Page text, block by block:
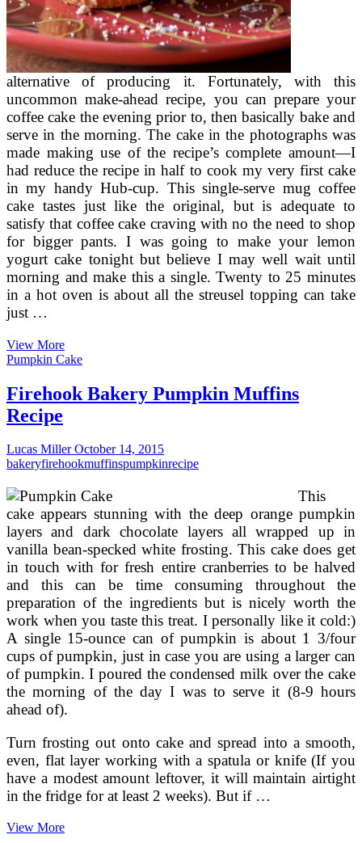
alternative of producing it. Fortunately, with this
uncommon make-ahead recipe, you can prepare your
coffee cake the evening prior to, then basically bake and
serve in the morning. The cake in the photographs was
made making use of the recipe’s complete amount—I
had reduce the recipe in half to cook my very first cake
in my handy Hub-cup. This single-serve mug coffee
cake tastes just like the original, but is adequate to
satisfy that coffee cake craving with no the need to shop
for bigger pants. I was going to make your lemon
yogurt cake tonight but believe I may well wait until
morning and make this a single. Twenty to 25 minutes
in a hot oven is about all the streusel topping can take
just …
View MoreCoffee
Cake
Pumpkin Cake
Firehook Bakery Pumpkin Muffins
Recipe
Lucas MillerOctober 14, 2015
bakeryfirehookmuffinspumpkinrecipe
This
cake appears stunning with the deep orange pumpkin
layers and dark chocolate layers all wrapped up in
vanilla bean-specked white frosting. This cake does get
in touch with for fresh entire cranberries to be halved
and this can be time consuming throughout the
preparation of the ingredients but is nicely worth the
work when you taste this treat. I personally like it cold:)
A single 15-ounce can of pumpkin is about 1 3/four
cups of pumpkin, just in case you are using a larger can
of pumpkin. I poured the condensed milk over the cake
the morning of the day I was to serve it (8-9 hours
ahead of).
Turn frosting out onto cake and spread into a smooth,
even, flat layer working with a spatula or knife (If you
have a modest amount leftover, it will maintain airtight
in the fridge for at least 2 weeks). But if …
View MoreFirehook